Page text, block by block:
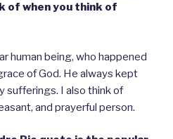
of when you think of
human being, who happened
of God. He always kept
sufferings. I also think of
and prayerful person.